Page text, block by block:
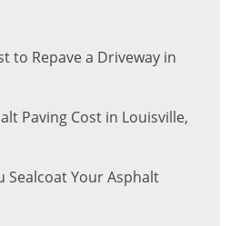
to Repave a Driveway in
Paving Cost in Louisville,
Sealcoat Your Asphalt